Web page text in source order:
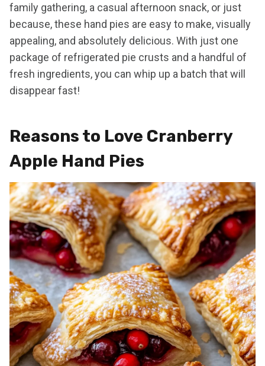
family gathering, a casual afternoon snack, or just
because, these hand pies are easy to make, visually
appealing, and absolutely delicious. With just one
package of refrigerated pie crusts and a handful of
fresh ingredients, you can whip up a batch that will
disappear fast!
Reasons to Love Cranberry
Apple Hand Pies